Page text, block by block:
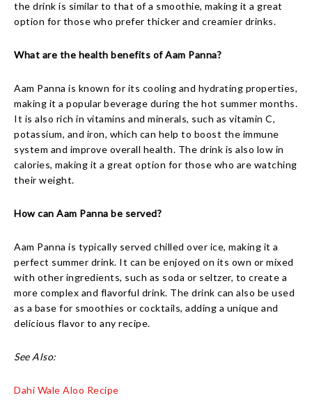
the drink is similar to that of a smoothie, making it a great
option for those who prefer thicker and creamier drinks.
What are the health benefits of Aam Panna?
Aam Panna is known for its cooling and hydrating properties,
making it a popular beverage during the hot summer months.
It is also rich in vitamins and minerals, such as vitamin C,
potassium, and iron, which can help to boost the immune
system and improve overall health. The drink is also low in
calories, making it a great option for those who are watching
their weight.
How can Aam Panna be served?
Aam Panna is typically served chilled over ice, making it a
perfect summer drink. It can be enjoyed on its own or mixed
with other ingredients, such as soda or seltzer, to create a
more complex and flavorful drink. The drink can also be used
as a base for smoothies or cocktails, adding a unique and
delicious flavor to any recipe.
See Also:
Dahi Wale Aloo Recipe